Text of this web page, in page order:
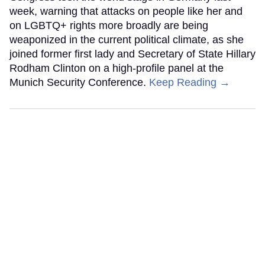
week, warning that attacks on people like her and
on LGBTQ+ rights more broadly are being
weaponized in the current political climate, as she
joined former first lady and Secretary of State Hillary
Rodham Clinton on a high-profile panel at the
Munich Security Conference. Keep Reading →